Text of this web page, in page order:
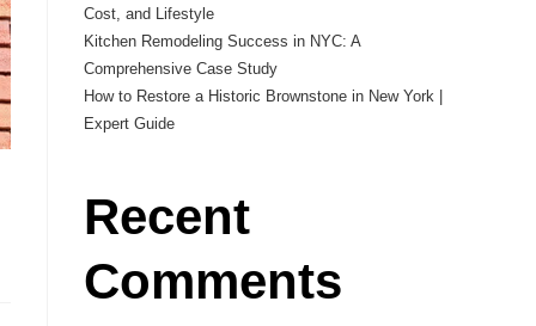
Cost, and Lifestyle
Kitchen Remodeling Success in NYC: A
Comprehensive Case Study
How to Restore a Historic Brownstone in New York |
Expert Guide
Recent
Comments